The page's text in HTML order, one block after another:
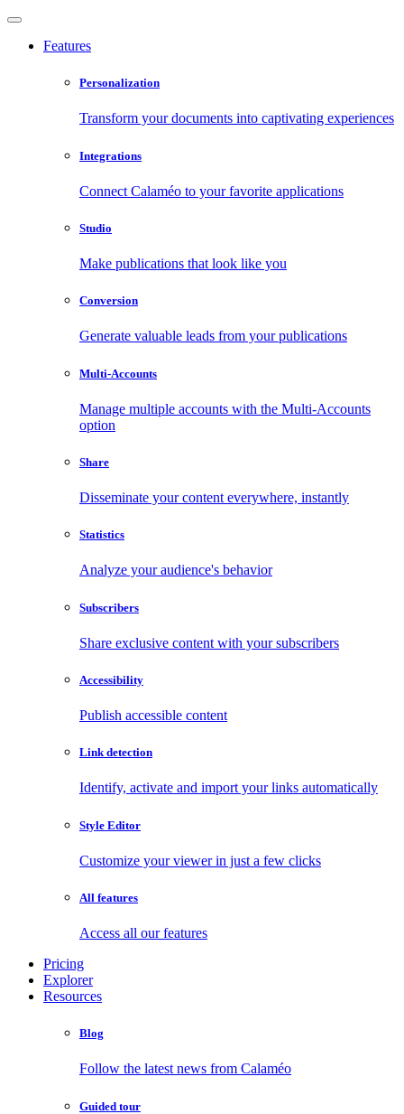
Features
Personalization
Transform your documents into captivating experiences
Integrations
Connect Calaméo to your favorite applications
Studio
Make publications that look like you
Conversion
Generate valuable leads from your publications
Multi-Accounts
Manage multiple accounts with the Multi-Accounts
option
Share
Disseminate your content everywhere, instantly
Statistics
Analyze your audience's behavior
Subscribers
Share exclusive content with your subscribers
Accessibility
Publish accessible content
Link detection
Identify, activate and import your links automatically
Style Editor
Customize your viewer in just a few clicks
All features
Access all our features
Pricing
Explorer
Resources
Blog
Follow the latest news from Calaméo
Guided tour